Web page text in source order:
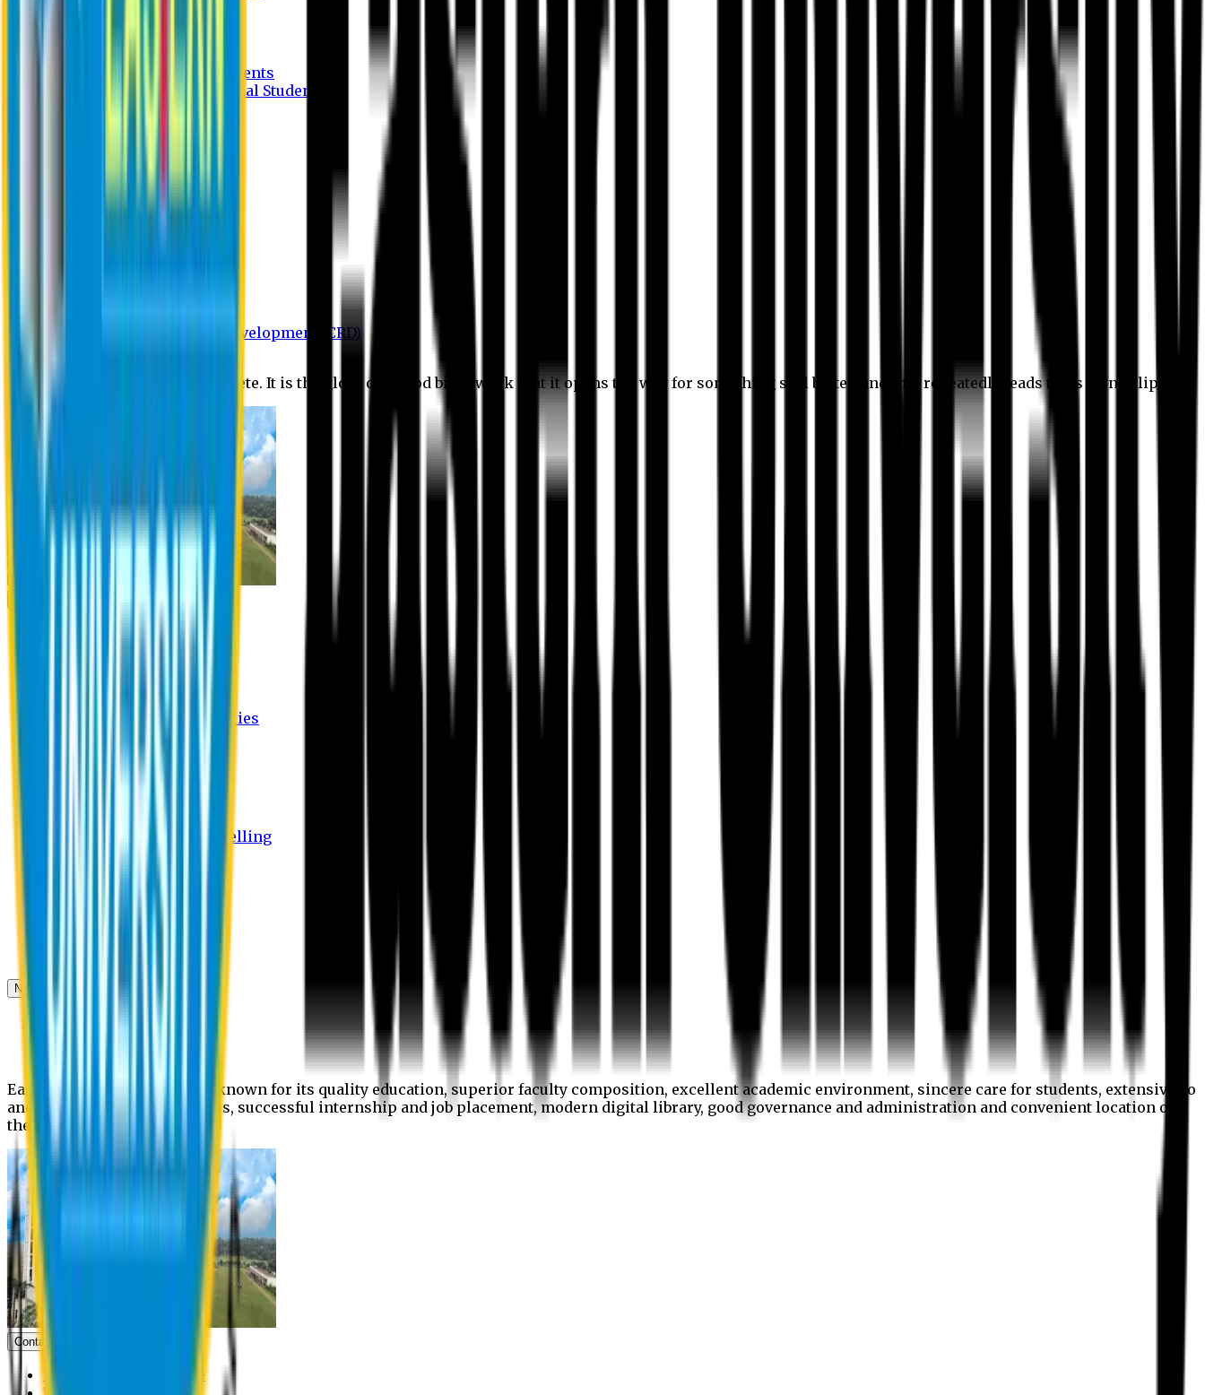
Fees and Scholarship
Apply Online
Tuition Fees for Native Students
Tuition Fees for International Students
Scholarship
Department of BBA
Department of CSE
Department of Law
Department of Pharmacy
Centre for Research and Development (CRD)
No research is ever quite complete. It is the glory of a good bit of work that it opens the way for something still better, and this repeatedly leads to its own eclipse.
Student Activities
Student Affairs Activities
Career Services Activities
International Office Activities
Hostel Facilities
Free Transport Facilities
Free Medical Facilities
Free Psycho-Social Counselling
Student Portal
News & Updates
News
Upcoming events
Notices
Eastern University is widely known for its quality education, superior faculty composition, excellent academic environment, sincere care for students, extensive co
and extra- curricular activities, successful internship and job placement, modern digital library, good governance and administration and convenient location of
the campus.
Contact us
Vice Chancellor Office